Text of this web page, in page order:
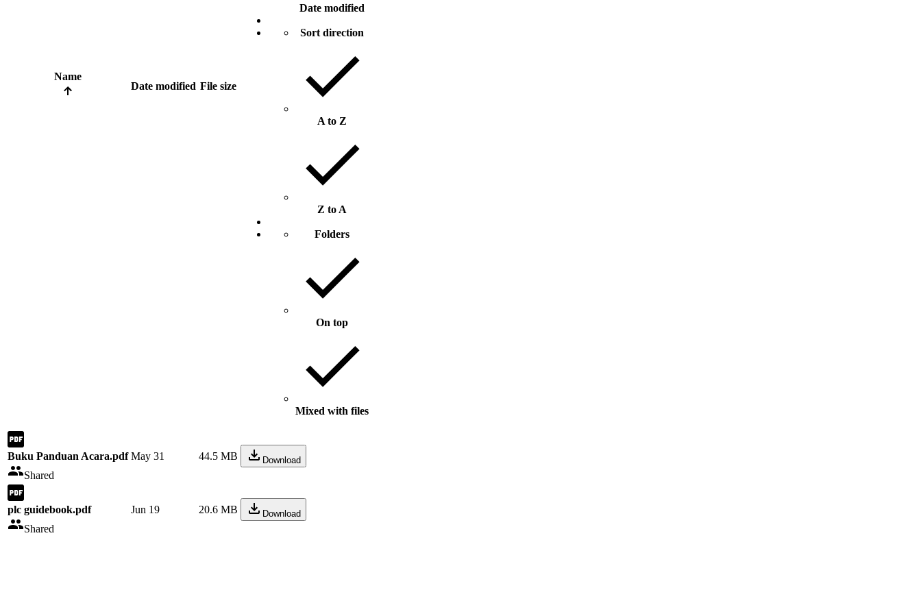
Name
Date modified File size
Date modified
Sort direction
A to Z
Z to A
Folders
On top
Mixed with files
Buku Panduan Acara.pdf
Shared
May 31 44.5 MB Download
plc guidebook.pdf
Shared
Jun 19 20.6 MB Download